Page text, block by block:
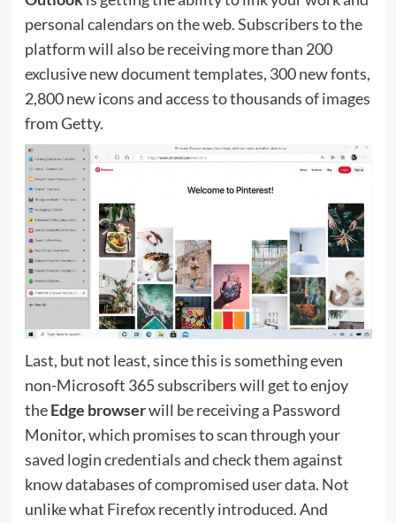
personal calendars on the web. Subscribers to the
platform will also be receiving more than 200
exclusive new document templates, 300 new fonts,
2,800 new icons and access to thousands of images
from Getty.
Last, but not least, since this is something even
non-Microsoft 365 subscribers will get to enjoy 
theEdge browserwill be receiving a Password
Monitor, which promises to scan through your
saved login credentials and check them against
know databases of compromised user data. Not
unlike what Firefox recently introduced. And